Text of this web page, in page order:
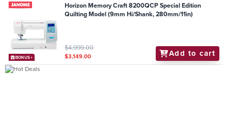
BONUS+
Horizon Memory Craft 8200QCP Special Edition
Quilting Model (9mm Hi/Shank, 280mm/11in)
$4,999.00
$3,149.00 Add to cart